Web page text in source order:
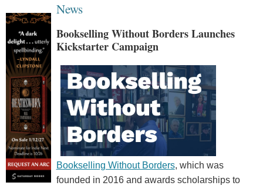
News
Bookselling Without Borders Launches
Kickstarter Campaign
Bookselling Without Borders, which was
founded in 2016 and awards scholarships to